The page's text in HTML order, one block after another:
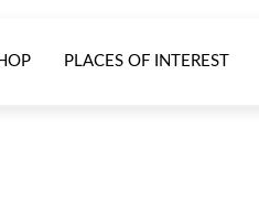
PLACES OF INTEREST